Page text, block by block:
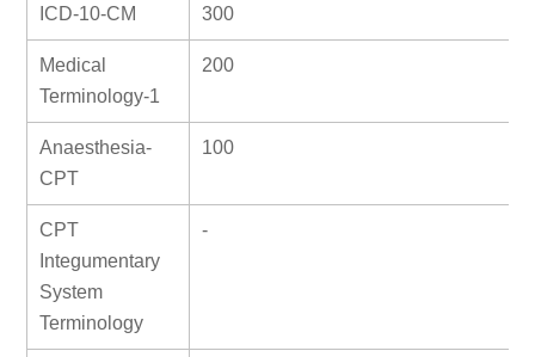
ICD-10-CM 300
Medical
Terminology-1
200
Anaesthesia-
CPT
100
CPT
Integumentary
System
Terminology
-